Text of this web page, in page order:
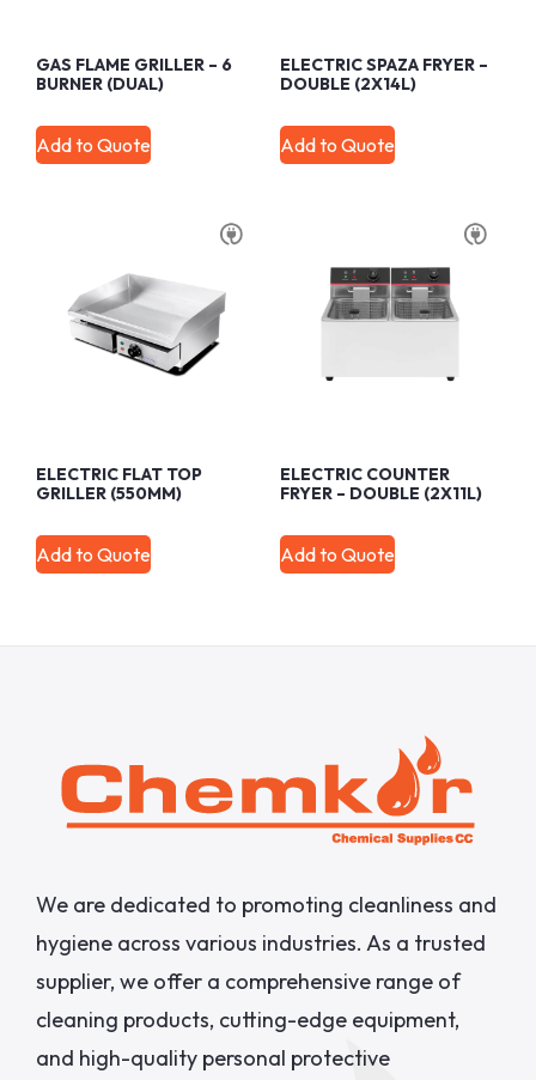
GAS FLAME GRILLER – 6
BURNER (DUAL)
Add to Quote
ELECTRIC SPAZA FRYER –
DOUBLE (2X14L)
Add to Quote
ELECTRIC FLAT TOP
GRILLER (550MM)
Add to Quote
ELECTRIC COUNTER
FRYER – DOUBLE (2X11L)
Add to Quote
We are dedicated to promoting cleanliness and
hygiene across various industries. As a trusted
supplier, we offer a comprehensive range of
cleaning products, cutting-edge equipment,
and high-quality personal protective